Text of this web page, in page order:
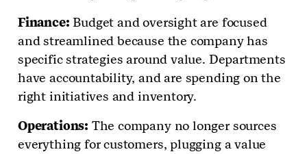
Finance: Budget and oversight are focused
and streamlined because the company has
specific strategies around value. Departments
have accountability, and are spending on the
right initiatives and inventory.
Operations: The company no longer sources
everything for customers, plugging a value